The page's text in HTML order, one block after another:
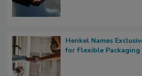
Henkel Names
for Flexible